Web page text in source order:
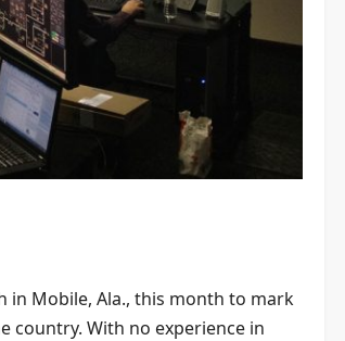
in Mobile, Ala., this month to mark
country. With no experience in